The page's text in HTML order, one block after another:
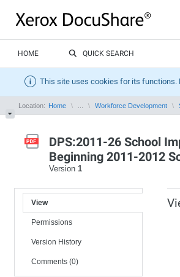
HOME QUICK SEARCH
This site uses cookies for its functions.
Location: Home Workforce Development
DPS:2011-26 School
Beginning 2011-2012
Version 1
View
Permissions
Version History
Comments (0)